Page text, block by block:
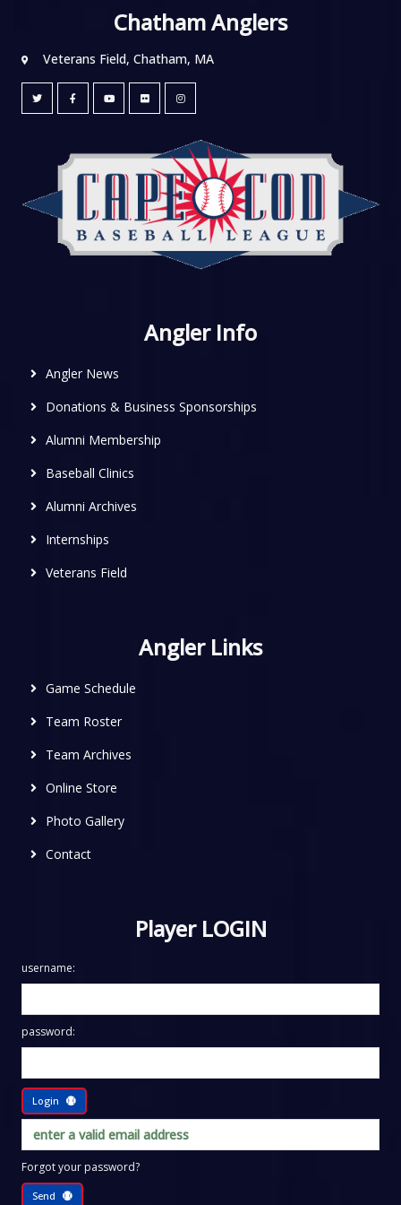
Chatham Anglers
Veterans Field, Chatham, MA
Angler Info
Angler News
Donations & Business Sponsorships
Alumni Membership
Baseball Clinics
Alumni Archives
Internships
Veterans Field
Angler Links
Game Schedule
Team Roster
Team Archives
Online Store
Photo Gallery
Contact
Player LOGIN
username:
password:
Login
Forgot your password?
Send